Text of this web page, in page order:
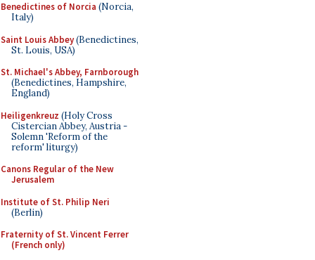
Benedictines of Norcia (Norcia,
Italy)
Saint Louis Abbey(Benedictines,
St. Louis, USA)
St. Michael's Abbey, Farnborough
(Benedictines, Hampshire,
England)
Heiligenkreuz (Holy Cross
Cistercian Abbey, Austria -
Solemn 'Reform of the
reform' liturgy)
Canons Regular of the New
Jerusalem
Institute of St. Philip Neri
(Berlin)
Fraternity of St. Vincent Ferrer
(French only)